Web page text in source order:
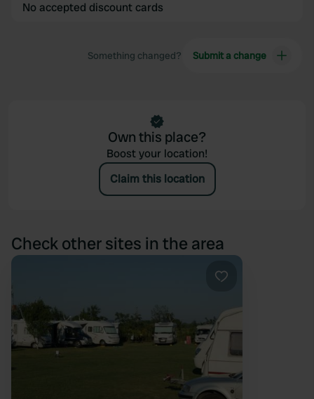
of their services.
No accepted discount cards
Something changed? Submit a change
Own this place?
Boost your location!
Claim this location
Check other sites in the area